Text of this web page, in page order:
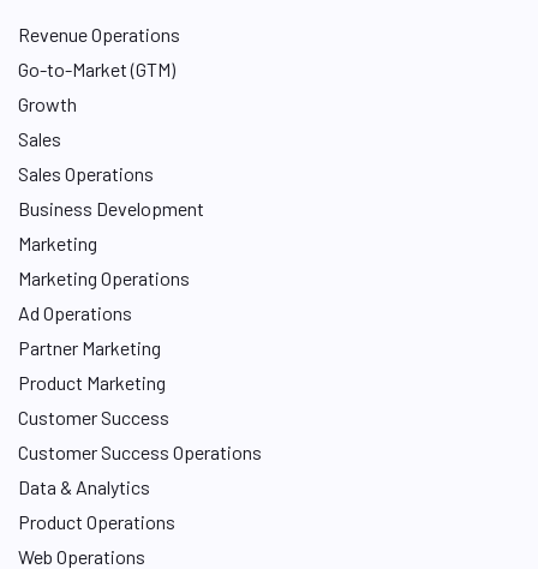
Revenue Operations
Go-to-Market (GTM)
Growth
Sales
Sales Operations
Business Development
Marketing
Marketing Operations
Ad Operations
Partner Marketing
Product Marketing
Customer Success
Customer Success Operations
Data & Analytics
Product Operations
Web Operations